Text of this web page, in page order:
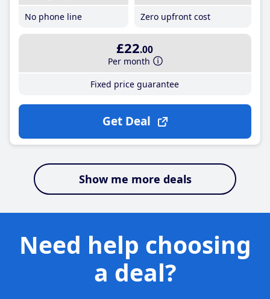
No phone line
Zero upfront cost
£22.00
Per month
Fixed price guarantee
Get Deal
Show me more deals
Need help choosing
a deal?